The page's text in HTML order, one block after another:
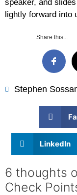
speaker, and
lightly forward into
Share this...
Stephen
LinkedIn
6 thoughts
Check